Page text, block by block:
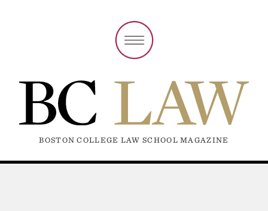
BOSTON COLLEGE LAW SCHOOL MAGAZINE